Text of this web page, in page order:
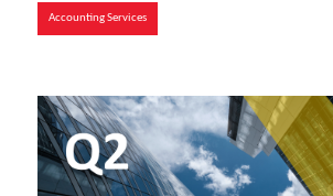
Accounting Services